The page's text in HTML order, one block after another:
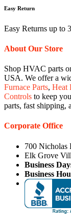
Easy Return
Easy Returns up to
About Our Store
Shop HVAC parts
USA. We offer a
Furnace Parts, Heat
Controls to keep
parts, fast shipping,
Corporate Office
700
Elk Grove
Business
Business